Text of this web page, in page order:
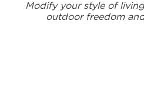
Modify your style of
outdoor freedom